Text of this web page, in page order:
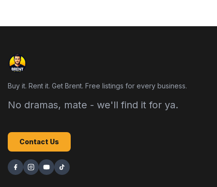
Buy it. Rent it. Get Brent. Free listings for every business.
No dramas, mate - we'll find it for ya.
Contact Us